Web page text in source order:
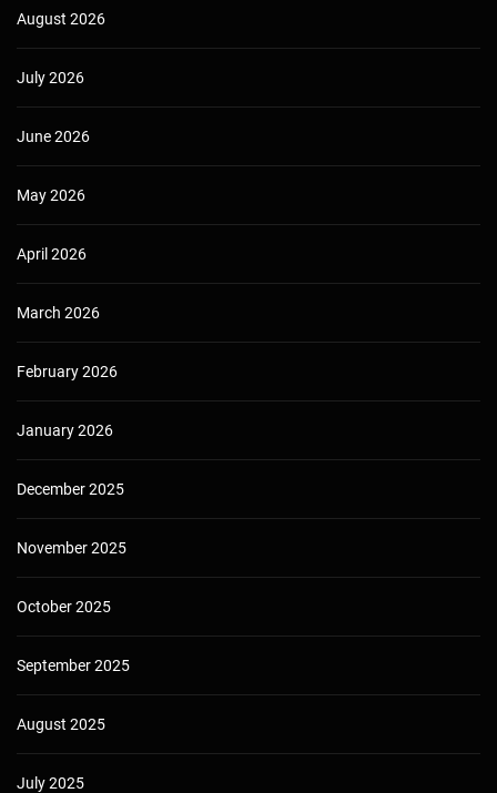
August 2026
July 2026
June 2026
May 2026
April 2026
March 2026
February 2026
January 2026
December 2025
November 2025
October 2025
September 2025
August 2025
July 2025